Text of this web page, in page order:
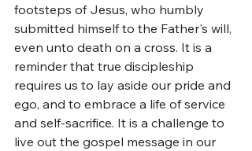
footsteps of Jesus, who humbly
submitted himself to the Father's will,
even unto death on a cross. It is a
reminder that true discipleship
requires us to lay aside our pride and
ego, and to embrace a life of service
and self-sacrifice. It is a challenge to
live out the gospel message in our